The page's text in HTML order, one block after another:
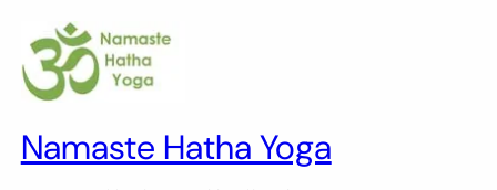
content
Namaste Hatha Yoga